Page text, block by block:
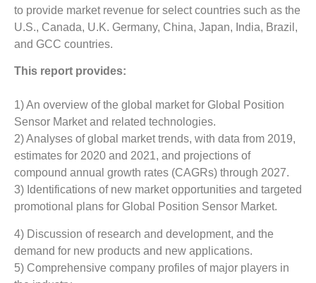
to provide market revenue for select countries such as the
U.S., Canada, U.K. Germany, China, Japan, India, Brazil,
and GCC countries.
This report provides:
1) An overview of the global market for Global Position
Sensor Market and related technologies.
2) Analyses of global market trends, with data from 2019,
estimates for 2020 and 2021, and projections of
compound annual growth rates (CAGRs) through 2027.
3) Identifications of new market opportunities and targeted
promotional plans for Global Position Sensor Market.
4) Discussion of research and development, and the
demand for new products and new applications.
5) Comprehensive company profiles of major players in